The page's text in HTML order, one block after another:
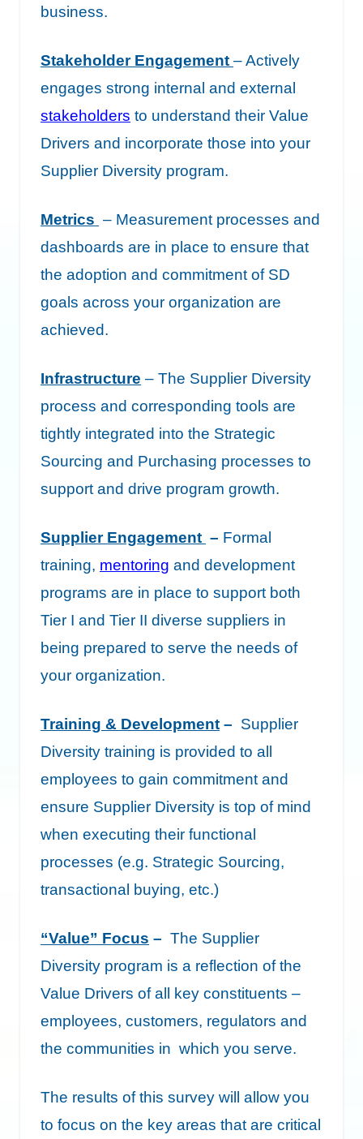
business.
Stakeholder Engagement – Actively
engages strong internal and external
stakeholders to understand their Value
Drivers and incorporate those into your
Supplier Diversity program.
Metrics – Measurement processes and
dashboards are in place to ensure that
the adoption and commitment of SD
goals across your organization are
achieved.
Infrastructure – The Supplier Diversity
process and corresponding tools are
tightly integrated into the Strategic
Sourcing and Purchasing processes to
support and drive program growth.
Supplier Engagement – Formal
training, mentoring and development
programs are in place to support both
Tier I and Tier II diverse suppliers in
being prepared to serve the needs of
your organization.
Training & Development – Supplier
Diversity training is provided to all
employees to gain commitment and
ensure Supplier Diversity is top of mind
when executing their functional
processes (e.g. Strategic Sourcing,
transactional buying, etc.)
“Value” Focus – The Supplier
Diversity program is a reflection of the
Value Drivers of all key constituents –
employees, customers, regulators and
the communities in which you serve.
The results of this survey will allow you
to focus on the key areas that are critical